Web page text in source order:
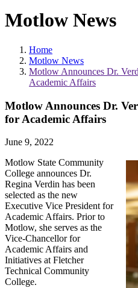
Motlow News
Home
Motlow News
Motlow Announces Dr.
Academic Affairs
Motlow Announces Dr.
for Academic Affairs
June 9, 2022
Motlow State Community
College announces Dr.
Regina Verdin has been
selected as the new
Executive Vice President for
Academic Affairs. Prior to
Motlow, she serves as the
Vice-Chancellor for
Academic Affairs and
Initiatives at Fletcher
Technical Community
College.